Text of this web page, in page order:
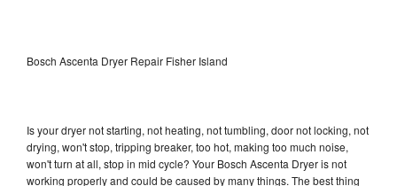
Bosch Ascenta Dryer Repair Fisher Island
Is your dryer not starting, not heating, not tumbling, door not locking, not
drying, won't stop, tripping breaker, too hot, making too much noise,
won't turn at all, stop in mid cycle? Your Bosch Ascenta Dryer is not
working properly and could be caused by many things. The best thing